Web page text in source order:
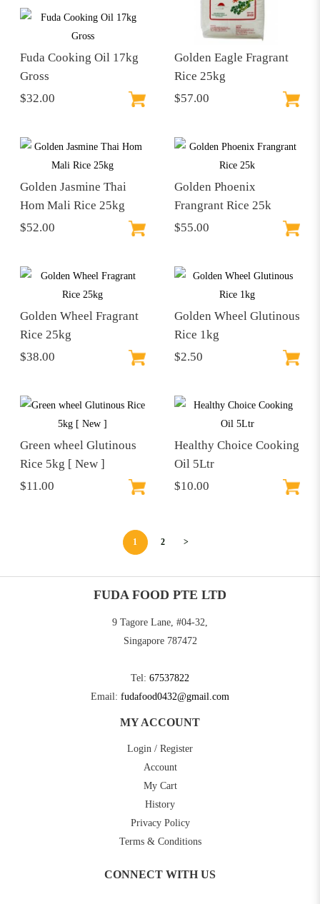
Fuda Cooking Oil 17kg
Gross
$32.00
Golden Eagle Fragrant
Rice 25kg
$57.00
Golden Jasmine Thai
Hom Mali Rice 25kg
$52.00
Golden Phoenix
Frangrant Rice 25k
$55.00
Golden Wheel Fragrant
Rice 25kg
$38.00
Golden Wheel Glutinous
Rice 1kg
$2.50
Green wheel Glutinous
Rice 5kg [ New ]
$11.00
Healthy Choice Cooking
Oil 5Ltr
$10.00
1 2 >
FUDA FOOD PTE LTD
9 Tagore Lane, #04-32,
Singapore 787472
Tel: 67537822
Email: fudafood0432@gmail.com
MY ACCOUNT
Login / Register
Account
My Cart
History
Privacy Policy
Terms & Conditions
CONNECT WITH US